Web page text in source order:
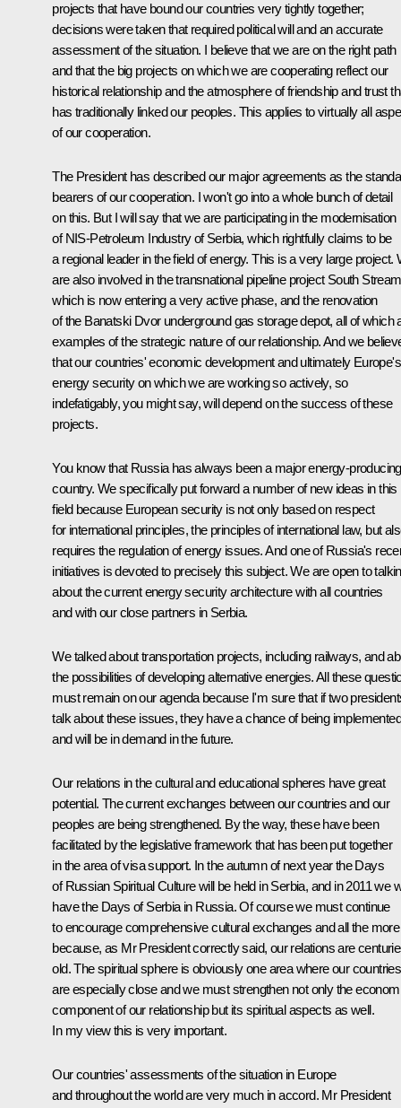
projects that have bound our countries very tightly together;
decisions were taken that required political will and an accurate
assessment of the situation. I believe that we are on the right path
and that the big projects on which we are cooperating reflect our
historical relationship and the atmosphere of friendship and trust
has traditionally linked our peoples. This applies to virtually all
of our cooperation.
The President has described our major agreements as the
bearers of our cooperation. I won't go into a whole bunch of detail
on this. But I will say that we are participating in the modernisation
of NIS-Petroleum Industry of Serbia, which rightfully claims to be
a regional leader in the field of energy. This is a very large project.
are also involved in the transnational pipeline project South Stream
which is now entering a very active phase, and the renovation
of the Banatski Dvor underground gas storage depot, all of which
examples of the strategic nature of our relationship. And we
that our countries' economic development and ultimately Europe's
energy security on which we are working so actively, so
indefatigably, you might say, will depend on the success of these
projects.
You know that Russia has always been a major energy-producing
country. We specifically put forward a number of new ideas in this
field because European security is not only based on respect
for international principles, the principles of international law, but
requires the regulation of energy issues. And one of Russia's
initiatives is devoted to precisely this subject. We are open to
about the current energy security architecture with all countries
and with our close partners in Serbia.
We talked about transportation projects, including railways, and
the possibilities of developing alternative energies. All these
must remain on our agenda because I'm sure that if two
talk about these issues, they have a chance of being implemented
and will be in demand in the future.
Our relations in the cultural and educational spheres have great
potential. The current exchanges between our countries and our
peoples are being strengthened. By the way, these have been
facilitated by the legislative framework that has been put together
in the area of visa support. In the autumn of next year the Days
of Russian Spiritual Culture will be held in Serbia, and in 2011 we
have the Days of Serbia in Russia. Of course we must continue
to encourage comprehensive cultural exchanges and all the
because, as Mr President correctly said, our relations are
old. The spiritual sphere is obviously one area where our countries
are especially close and we must strengthen not only the
component of our relationship but its spiritual aspects as well.
In my view this is very important.
Our countries' assessments of the situation in Europe
and throughout the world are very much in accord. Mr President